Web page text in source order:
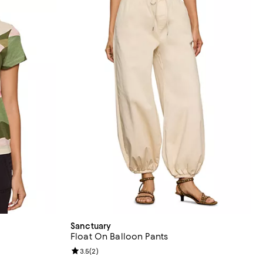
Sanctuary
Float On Balloon Pants
Review rating: 3.5 out of 5; 2 reviews;
3.5(2)